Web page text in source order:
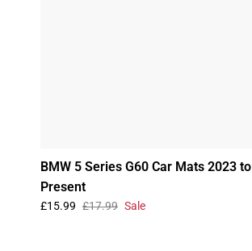
BMW 5 Series G60 Car Mats 2023 to
Present
£15.99 £17.99 Sale